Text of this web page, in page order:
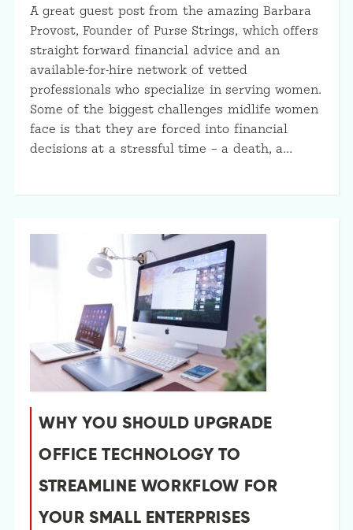
A great guest post from the amazing Barbara
Provost, Founder of Purse Strings, which offers
straight forward financial advice and an
available-for-hire network of vetted
professionals who specialize in serving women.
Some of the biggest challenges midlife women
face is that they are forced into financial
decisions at a stressful time – a death, a…
WHY YOU SHOULD UPGRADE
OFFICE TECHNOLOGY TO
STREAMLINE WORKFLOW FOR
YOUR SMALL ENTERPRISES